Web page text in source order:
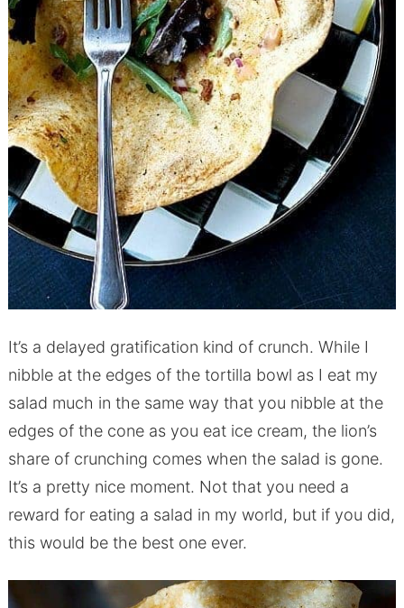
It’s a delayed gratification kind of crunch. While I
nibble at the edges of the tortilla bowl as I eat my
salad much in the same way that you nibble at the
edges of the cone as you eat ice cream, the lion’s
share of crunching comes when the salad is gone.
It’s a pretty nice moment. Not that you need a
reward for eating a salad in my world, but if you did,
this would be the best one ever.